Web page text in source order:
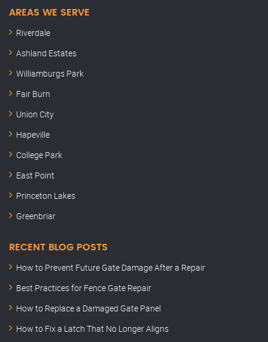
AREAS WE SERVE
Riverdale
Ashland Estates
Williamburgs Park
Fair Burn
Union City
Hapeville
College Park
East Point
Princeton Lakes
Greenbriar
RECENT BLOG POSTS
How to Prevent Future Gate Damage After a Repair
Best Practices for Fence Gate Repair
How to Replace a Damaged Gate Panel
How to Fix a Latch That No Longer Aligns